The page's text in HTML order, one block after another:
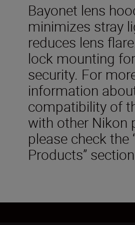
Bayonet lens
minimizes stray
reduces lens
lock mounting
security. For
information
compatibility of
with other Nikon
please check the
Products”